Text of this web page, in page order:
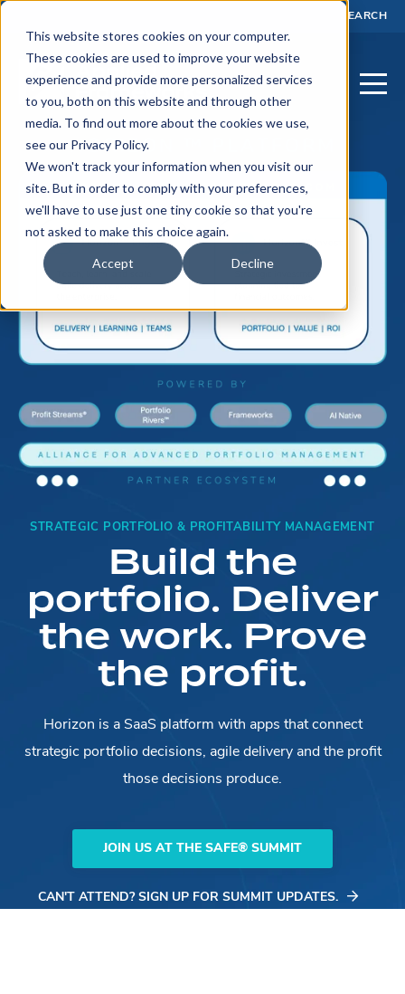
This website stores cookies on your computer.
These cookies are used to improve your website
experience and provide more personalized services
to you, both on this website and through other
media. To find out more about the cookies we use,
see our Privacy Policy.
We won't track your information when you visit our
site. But in order to comply with your preferences,
we'll have to use just one tiny cookie so that you're
not asked to make this choice again.
Accept Decline
SEARCH
STRATEGIC PORTFOLIO & PROFITABILITY MANAGEMENT
Build the
portfolio. Deliver
the work. Prove
the profit.
Horizon is a SaaS platform with apps that connect
strategic portfolio decisions, agile delivery and the profit
those decisions produce.
JOIN US AT THE SAFE® SUMMIT
CAN'T ATTEND? SIGN UP FOR SUMMIT UPDATES.